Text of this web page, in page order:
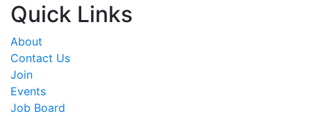
Quick Links
About
Contact Us
Join
Events
Job Board